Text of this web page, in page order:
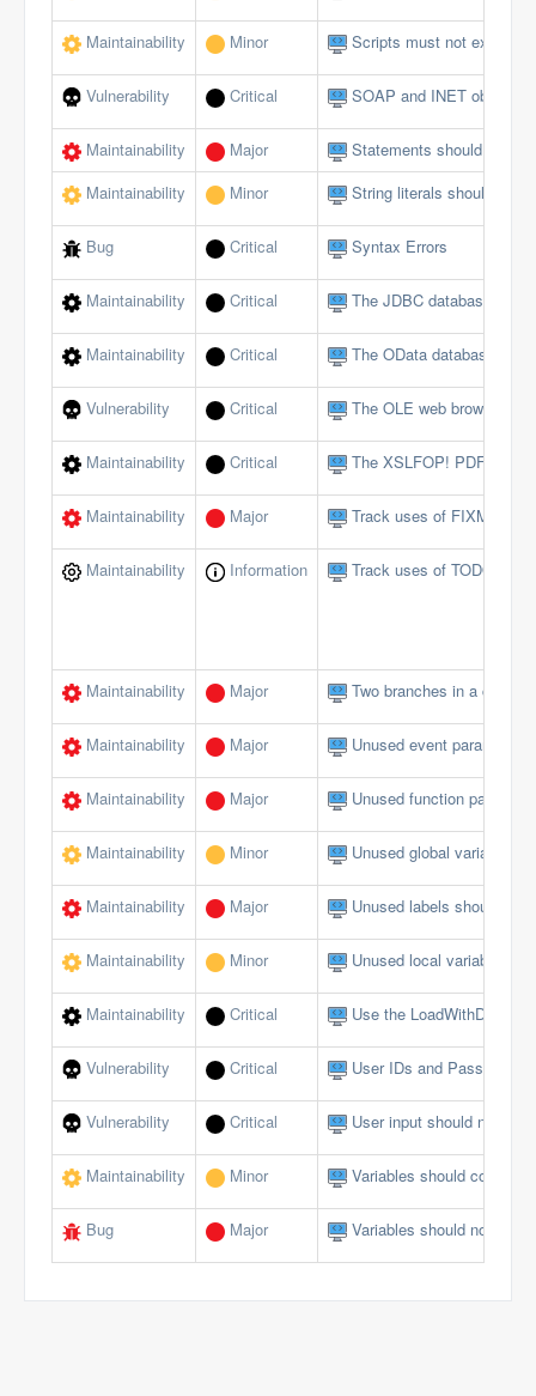
Maintainability Minor Scripts must not exceed
Vulnerability Critical SOAP and INET objects
Maintainability Major
Statements should be on
Maintainability
Minor String literals should not
Bug Critical Syntax Errors
Maintainability Critical The JDBC database
Maintainability Critical The OData database
Vulnerability Critical The OLE web browser
Maintainability Critical The XSLFOP! PDF
Maintainability Major Track uses of FIXME tags
Maintainability Information Track uses of TODO tags
Maintainability Major Two branches in a
Maintainability Major Unused event
Maintainability Major Unused function
Maintainability Minor Unused global variables/
Maintainability Major Unused labels should be
Maintainability Minor Unused local variables
Maintainability Critical Use the LoadWithDotNet
Vulnerability Critical User IDs and Passwords
Vulnerability Critical User input should not
Maintainability Minor Variables should comply
Bug Major Variables should not be